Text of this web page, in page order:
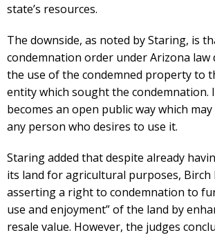
state’s resources.
The downside, as noted by Staring, is
condemnation order under Arizona law
the use of the condemned property to
entity which sought the condemnation.
becomes an open public way which
any person who desires to use it.
Staring added that despite already
its land for agricultural purposes, Birch
asserting a right to condemnation to
use and enjoyment” of the land by
resale value. However, the judges